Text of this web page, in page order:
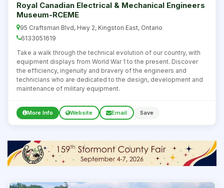
Royal Canadian Electrical & Mechanical Engineers
Museum-RCEME
95 Craftsman Blvd, Hwy 2, Kingston East, Ontario
6133051619
Take a walk through the technical evolution of our country, with
equipment displays from World War 1 to the present. Discover
the efficiency, ingenuity and bravery of the engineers and
technicians who are dedicated to the design, development and
maintenance of military equipment.
More Info Website Email Save